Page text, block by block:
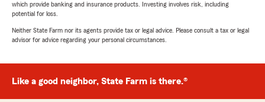
which provide banking and insurance products. Investing involves risk, including
potential for loss.
Neither State Farm nor its agents provide tax or legal advice. Please consult a tax or legal
advisor for advice regarding your personal circumstances.
Like a good neighbor, State Farm is there.®